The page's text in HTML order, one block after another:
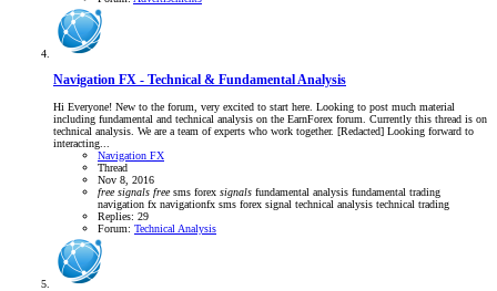
Navigation FX - Technical & Fundamental Analysis
Hi Everyone! New to the forum, very excited to start here. Looking to post much material
including fundamental and technical analysis on the EarnForex forum. Currently this thread is on
technical analysis. We are a team of experts who work together. [Redacted] Looking forward to
interacting...
Navigation FX
Thread
Nov 8, 2016
free signals freesms forex signals fundamental analysis fundamental trading
navigation fx navigationfx sms forex signal technical analysis technical trading
Replies: 29
Forum: Technical Analysis